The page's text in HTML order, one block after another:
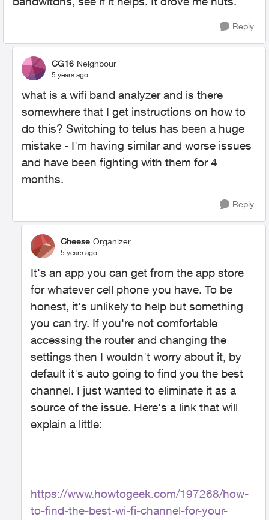
Reply
CG16 Neighbour
5 years ago
what is a wifi band analyzer and is there
somewhere that I get instructions on how to
do this? Switching to telus has been a huge
mistake - I'm having similar and worse issues
and have been fighting with them for 4
months.
Reply
Cheese Organizer
5 years ago
It's an app you can get from the app store
for whatever cell phone you have. To be
honest, it's unlikely to help but something
you can try. If you're not comfortable
accessing the router and changing the
settings then I wouldn't worry about it, by
default it's auto going to find you the best
channel. I just wanted to eliminate it as a
source of the issue. Here's a link that will
explain a little:
https://www.howtogeek.com/197268/how-
to-find-the-best-wi-fi-channel-for-your-